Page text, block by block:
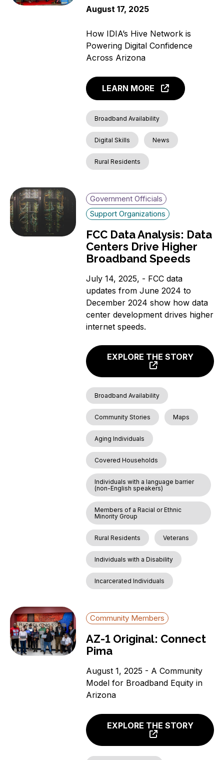
August 17, 2025
How IDIA’s Hive Network is
Powering Digital Confidence
Across Arizona
LEARN MORE
Broadband Availability
Digital Skills News
Rural Residents
Government Officials
Support Organizations
FCC Data Analysis: Data
Centers Drive Higher
Broadband Speeds
July 14, 2025, - FCC data
updates from June 2024 to
December 2024 show how data
center development drives higher
internet speeds.
EXPLORE THE STORY
Broadband Availability
Community Stories Maps
Aging Individuals
Covered Households
Individuals with a language barrier
(non-English speakers)
Members of a Racial or Ethnic
Minority Group
Rural Residents Veterans
Individuals with a Disability
Incarcerated Individuals
Community Members
AZ-1 Original: Connect
Pima
August 1, 2025 - A Community
Model for Broadband Equity in
Arizona
EXPLORE THE STORY